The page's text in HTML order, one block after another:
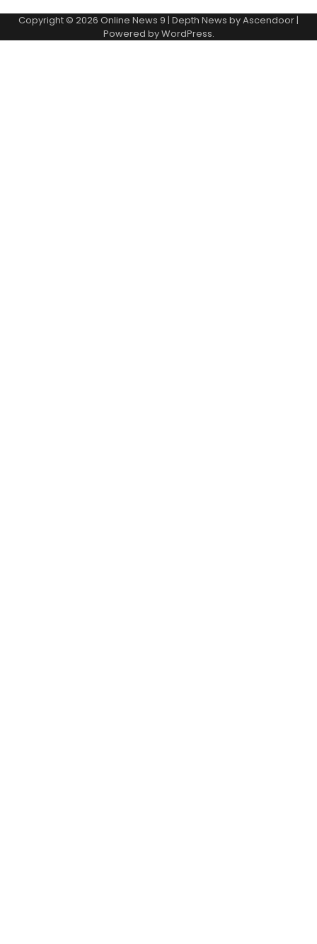
Copyright © 2026 Online News 9 | Depth News byAscendoor|
Powered byWordPress.